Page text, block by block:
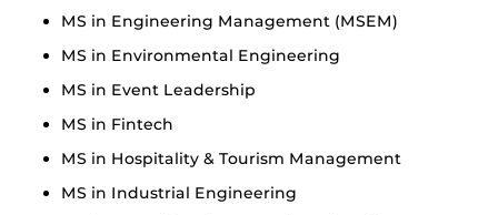
MS in Engineering Management (MSEM)
MS in Environmental Engineering
MS in Event Leadership
MS in Fintech
MS in Hospitality & Tourism Management
MS in Industrial Engineering